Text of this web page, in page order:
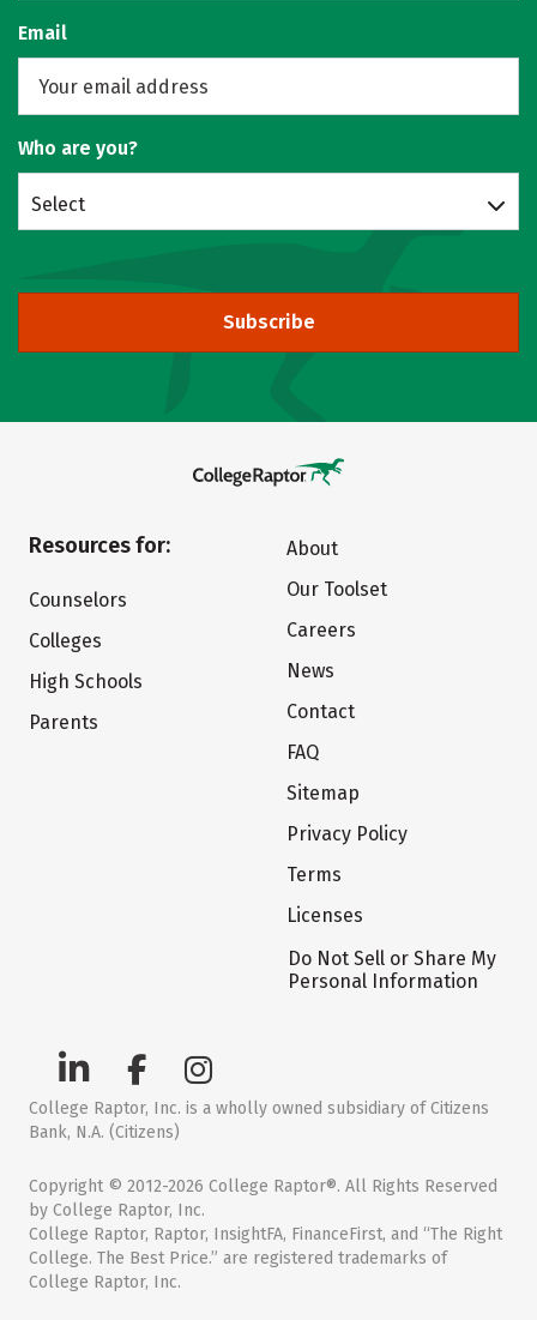
Email
Who are you?
Select
Subscribe
Resources for:
Counselors
Colleges
High Schools
Parents
About
Our Toolset
Careers
News
Contact
FAQ
Sitemap
Privacy Policy
Terms
Licenses
Do Not Sell or Share My
Personal Information
College Raptor, Inc. is a wholly owned subsidiary of Citizens
Bank, N.A. (Citizens)
Copyright © 2012-2026 College Raptor®. All Rights Reserved
by College Raptor, Inc.
College Raptor, Raptor, InsightFA, FinanceFirst, and “The Right
College. The Best Price.” are registered trademarks of
College Raptor, Inc.